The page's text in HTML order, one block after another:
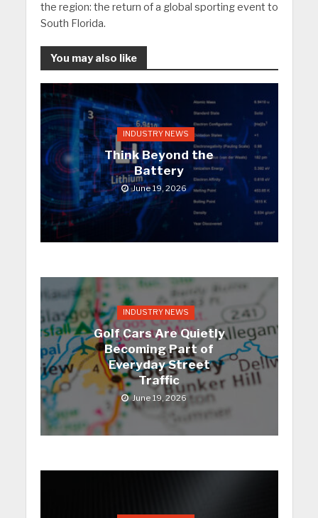
the region: the return of a global sporting event to
South Florida.
You may also like
INDUSTRY NEWS
Think Beyond the
Battery
June 19, 2026
INDUSTRY NEWS
Golf Cars Are Quietly
Becoming Part of
Everyday Street
Traffic
June 19, 2026